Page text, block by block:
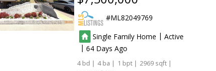
ML82049769
Single Family Home | Active
|64
4 4 1
2969